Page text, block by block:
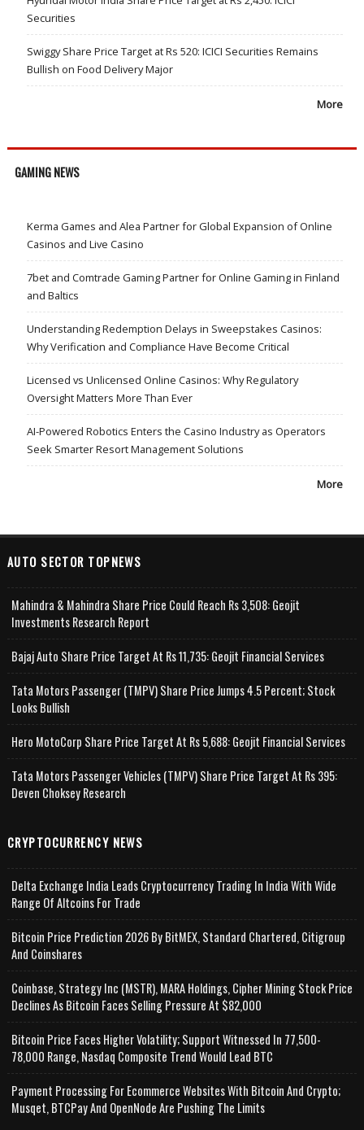
Securities
Swiggy Share Price Target at Rs 520: ICICI Securities Remains
Bullish on Food Delivery Major
More
GAMING NEWS
Kerma Games and Alea Partner for Global Expansion of Online
Casinos and Live Casino
7bet and Comtrade Gaming Partner for Online Gaming in Finland
and Baltics
Understanding Redemption Delays in Sweepstakes Casinos:
Why Verification and Compliance Have Become Critical
Licensed vs Unlicensed Online Casinos: Why Regulatory
Oversight Matters More Than Ever
AI-Powered Robotics Enters the Casino Industry as Operators
Seek Smarter Resort Management Solutions
More
AUTO SECTOR TOPNEWS
Mahindra & Mahindra Share Price Could Reach Rs 3,508: Geojit
Investments Research Report
Bajaj Auto Share Price Target At Rs 11,735: Geojit Financial Services
Tata Motors Passenger (TMPV) Share Price Jumps 4.5 Percent; Stock
Looks Bullish
Hero MotoCorp Share Price Target At Rs 5,688: Geojit Financial Services
Tata Motors Passenger Vehicles (TMPV) Share Price Target At Rs 395:
Deven Choksey Research
CRYPTOCURRENCY NEWS
Delta Exchange India Leads Cryptocurrency Trading In India With Wide
Range Of Altcoins For Trade
Bitcoin Price Prediction 2026 By BitMEX, Standard Chartered, Citigroup
And Coinshares
Coinbase, Strategy Inc (MSTR), MARA Holdings, Cipher Mining Stock Price
Declines As Bitcoin Faces Selling Pressure At $82,000
Bitcoin Price Faces Higher Volatility; Support Witnessed In 77,500-
78,000 Range, Nasdaq Composite Trend Would Lead BTC
Payment Processing For Ecommerce Websites With Bitcoin And Crypto;
Musqet, BTCPay And OpenNode Are Pushing The Limits